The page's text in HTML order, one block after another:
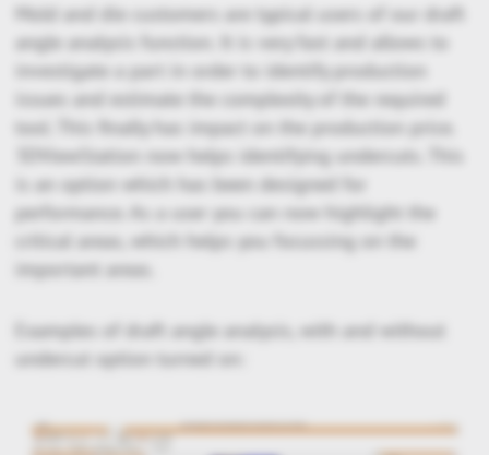
Mold and die customers are typical users of our draft
angle analysis function. It is very fast and allows to
investigate a part in order to identify production
issues and estimate the complexity of the required
tool. This finally has impact on the production price.
3DViewStation now helps identifying undercuts. This
is an option which has been designed for
performance. As a user you can now highlight the
critical areas, which helps you focussing on the
important areas.
Examples of draft angle analysis, with and without
undercut option turned on: